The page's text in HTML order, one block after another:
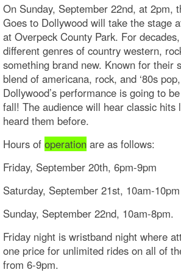
On Sunday, September 22nd, at 2pm,
Goes to Dollywood will take the stage
at Overpeck County Park. For
different genres of country western,
something brand new. Known for their
blend of americana, rock, and ‘80s
Dollywood’s performance is going to
fall! The audience will hear classic hits
heard them before.
Hours of operation are as follows:
Friday, September 20th, 6pm-9pm
Saturday, September 21st, 10am-10pm
Sunday, September 22nd, 10am-8pm.
Friday night is wristband night where
one price for unlimited rides on all of
from 6-9pm.